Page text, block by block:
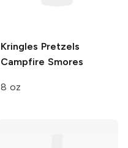
Kringles Pretzels
Campfire Smores
8 oz